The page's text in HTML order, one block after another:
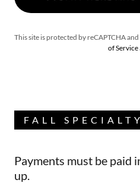
This site is protected by reCAPTCHA
of Service
FALL
Payments must be paid
up.